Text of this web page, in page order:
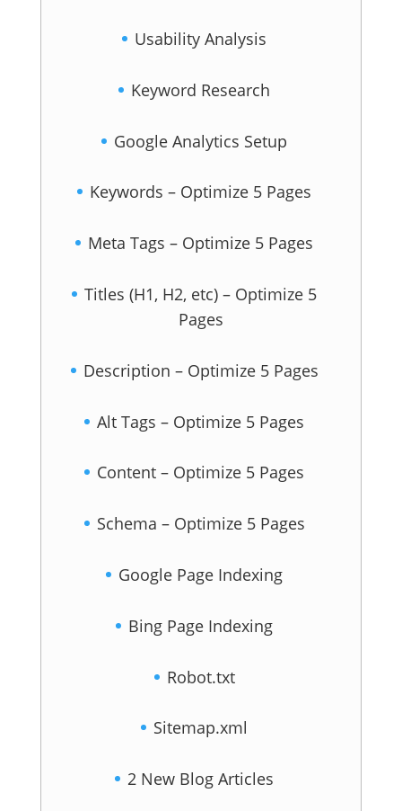
Usability Analysis
Keyword Research
Google Analytics Setup
Keywords – Optimize 5 Pages
Meta Tags – Optimize 5 Pages
Titles (H1, H2, etc) – Optimize 5
Pages
Description – Optimize 5 Pages
Alt Tags – Optimize 5 Pages
Content – Optimize 5 Pages
Schema – Optimize 5 Pages
Google Page Indexing
Bing Page Indexing
Robot.txt
Sitemap.xml
2 New Blog Articles